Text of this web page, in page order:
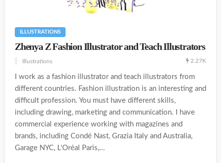
ILLUSTRATIONS
Zhenya Z Fashion Illustrator and Teach Illustrators
Illustrations 2.27K
I work as a fashion illustrator and teach illustrators from
different countries. Fashion illustration is an interesting and
difficult profession. You must have different skills,
including drawing, marketing and communication. I have
commercial experience working with magazines and
brands, including Condé Nast, Grazia Italy and Australia,
Garage NYC, L'Oréal Paris,...